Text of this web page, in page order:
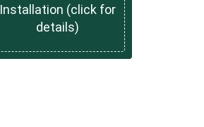
Installation (click for
details)